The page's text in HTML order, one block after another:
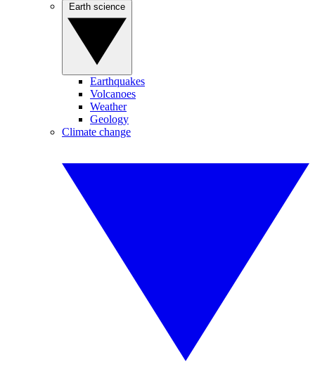
Earthquakes
Volcanoes
Weather
Geology
Climate change